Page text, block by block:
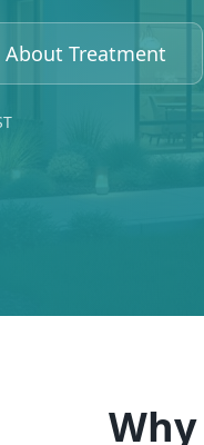
About Treatment